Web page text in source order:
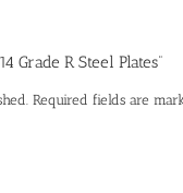
Grade R Steel Plates”
Required fields are